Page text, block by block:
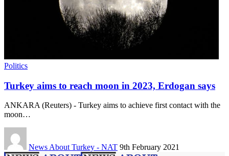
Politics
Turkey aims to reach moon in 2023, Erdogan says
ANKARA (Reuters) - Turkey aims to achieve first contact with the
moon…
News About Turkey - NAT 9th February 2021